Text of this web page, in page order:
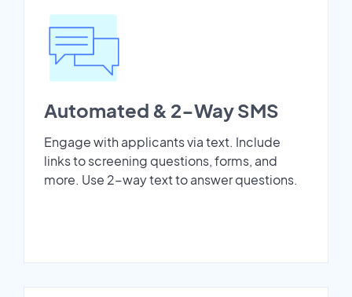
Automated & 2-Way SMS
Engage with applicants via text. Include
links to screening questions, forms, and
more. Use 2-way text to answer questions.